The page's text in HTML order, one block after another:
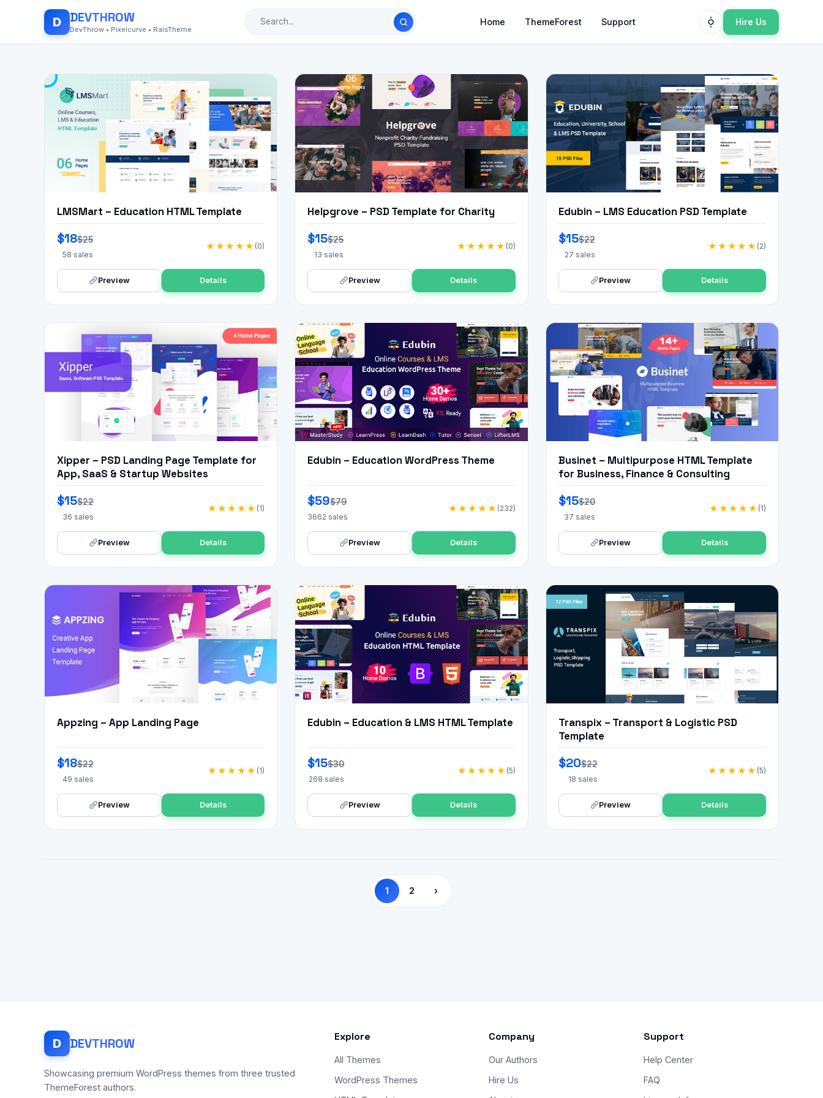
D DEVTHROW
DevThrow • Pixelcurve • RaisTheme
Home ThemeForest Support Hire Us
LMSMart – Education HTML Template
$18$25
58 sales
★★★★★ (0)
Preview Details
Helpgrove – PSD Template for Charity
$15$25
13 sales
★★★★★ (0)
Preview Details
Edubin – LMS Education PSD Template
$15$22
27 sales
★★★★★ (2)
Preview Details
Xipper – PSD Landing Page Template for
App, SaaS & Startup Websites
$15$22
36 sales
★★★★★ (1)
Preview Details
Edubin – Education WordPress Theme
$59$79
3662 sales
★★★★★ (232)
Preview Details
Businet – Multipurpose HTML Template
for Business, Finance & Consulting
$15$20
37 sales
★★★★★ (1)
Preview Details
Appzing – App Landing Page
$18$22
49 sales
★★★★★ (1)
Preview Details
Edubin – Education & LMS HTML Template
$15$30
268 sales
★★★★★ (5)
Preview Details
Transpix – Transport & Logistic PSD
Template
$20$22
18 sales
★★★★★ (5)
Preview Details
1 2 ›
D DEVTHROW
Showcasing premium WordPress themes from three trusted
ThemeForest authors.
Explore
All Themes
WordPress Themes
Company
Our Authors
Hire Us
Support
Help Center
FAQ